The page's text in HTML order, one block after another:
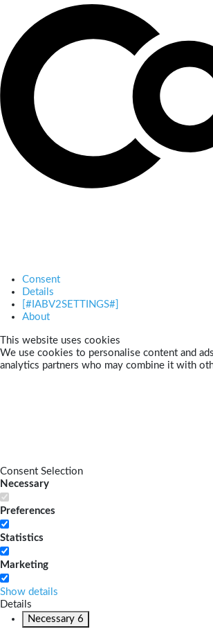
Consent
Details
[#IABV2SETTINGS#]
About
This website uses cookies
We use cookies to personalise content and
analytics partners who may combine it with
Consent Selection
Necessary
Preferences
Statistics
Marketing
Show details
Details
Necessary 6